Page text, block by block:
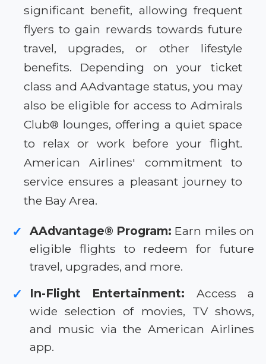
significant benefit, allowing frequent
flyers to gain rewards towards future
travel, upgrades, or other lifestyle
benefits. Depending on your ticket
class and AAdvantage status, you may
also be eligible for access to Admirals
Club® lounges, offering a quiet space
to relax or work before your flight.
American Airlines' commitment to
service ensures a pleasant journey to
the Bay Area.
✓ AAdvantage® Program: Earn miles on
eligible flights to redeem for future
travel, upgrades, and more.
✓ In-Flight Entertainment: Access a
wide selection of movies, TV shows,
and music via the American Airlines
app.